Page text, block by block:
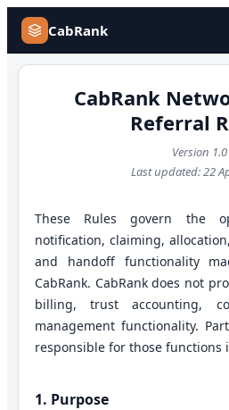
CabRank
CabRank
Referral
Version 1.0
Last updated:22
These Rules govern the
notification, claiming,
and handoff functionality
CabRank. CabRank does not
billing, trust accounting,
management functionality.
responsible for those functions
1. Purpose